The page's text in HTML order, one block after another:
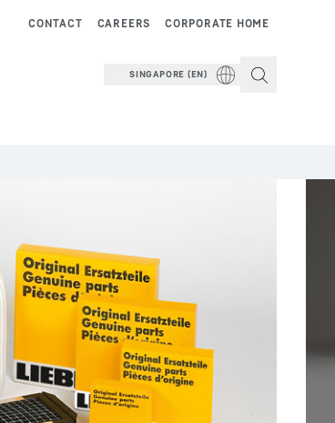
CORPORATE HOME
CAREERS
CONTACT
SINGAPORE (EN)